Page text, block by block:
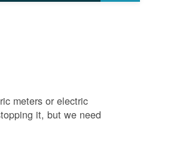
meters or electric
it, but we need